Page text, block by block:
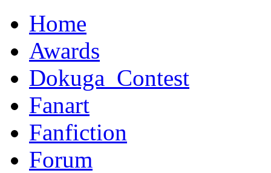
Home
Awards
Dokuga_Contest
Fanart
Fanfiction
Forum